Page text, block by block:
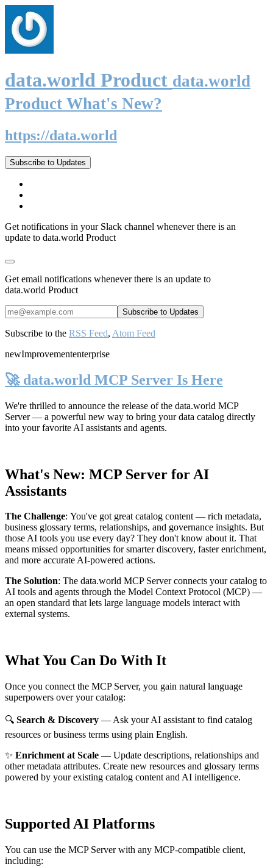
data.world Product data.world
Product What's New?
https://data.world
Subscribe to Updates
Get notifications in your Slack channel whenever there is an
update to data.world Product
Get email notifications whenever there is an update to
data.world Product
Subscribe to the RSS Feed, Atom Feed
newImprovemententerprise
🚀 data.world MCP Server Is Here
We're thrilled to announce the release of the data.world MCP
Server— a powerful new way to bring your data catalog directly
into your favorite AI assistants and agents.
What's New: MCP Server for AI
Assistants
The Challenge: You've got great catalog content — rich metadata,
business glossary terms, relationships, and governance insights. But
those AI tools you use every day? They don't know about it. That
means missed opportunities for smarter discovery, faster enrichment,
and more accurate AI-powered actions.
The Solution: The data.world MCP Server connects your catalog to
AI tools and agents through the Model Context Protocol (MCP) —
an open standard that lets large language models interact with
external systems.
What You Can Do With It
Once you connect the MCP Server, you gain natural language
superpowers over your catalog:
🔍 Search & Discovery — Ask your AI assistant to find catalog
resources or business terms using plain English.
✨ Enrichment at Scale — Update descriptions, relationships and
other metadata attributes. Create new resources and glossary terms
powered by your existing catalog content and AI intelligence.
Supported AI Platforms
You can use the MCP Server with any MCP-compatible client,
including: